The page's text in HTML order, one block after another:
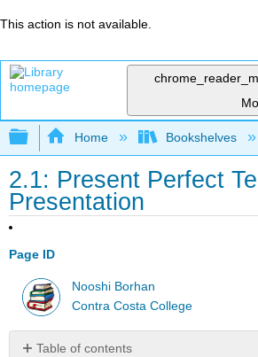
This action is not available.
Expand/collapse global
Home Bookshelves
2.1: Present Perfect
Presentation
Page ID
Nooshi Borhan
Contra Costa College
Table of contents